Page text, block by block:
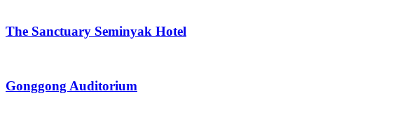
The Sanctuary Seminyak Hotel
Gonggong Auditorium